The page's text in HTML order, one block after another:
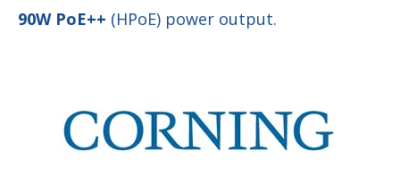
90W PoE++ (HPoE) power output.